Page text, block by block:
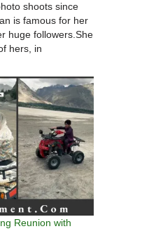
shoots since
is famous for her
huge followers.She
hers, in
Reunion with